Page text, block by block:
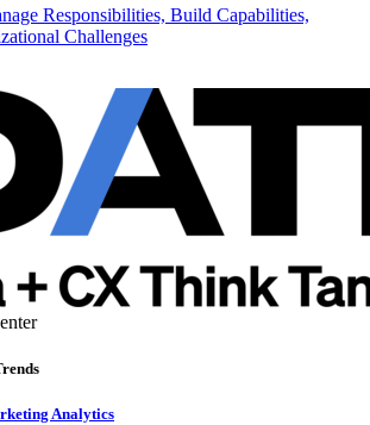
Responsibilities, Build Capabilities,
Challenges
Analytics